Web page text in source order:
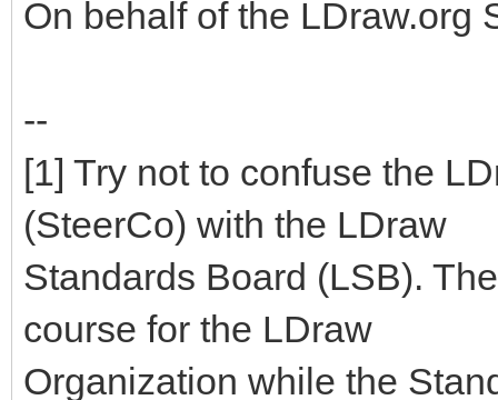
On behalf of the LDraw.org
--
[1] Try not to confuse the
(SteerCo) with the LDraw
Standards Board (LSB).
course for the LDraw
Organization while the